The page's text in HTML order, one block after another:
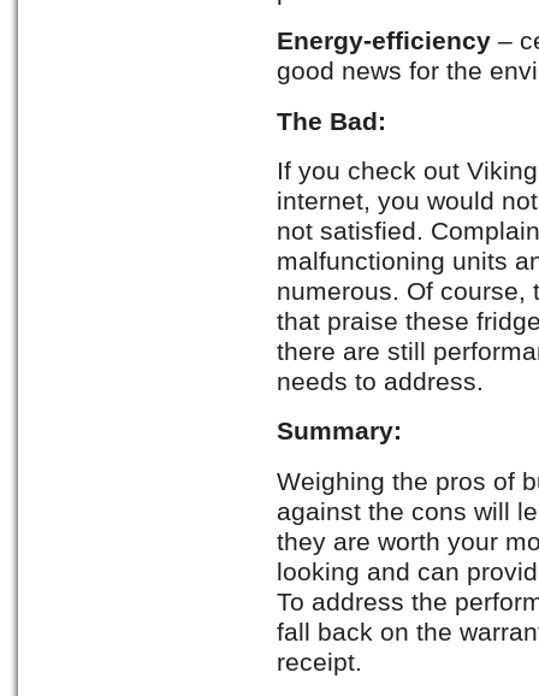
Energy-efficiency –
good news for the
The Bad:
If you check out
internet, you would
not satisfied.
malfunctioning units
numerous. Of course,
that praise these
there are still
needs to address.
Summary:
Weighing the pros of
against the cons will
they are worth your
looking and can
To address the
fall back on the
receipt.